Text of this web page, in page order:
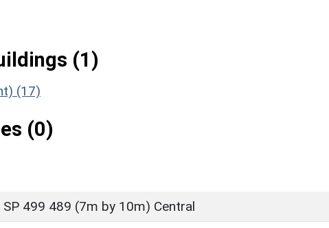
(1)
(17)
(0)
SP 499 489 (7m by 10m) Central